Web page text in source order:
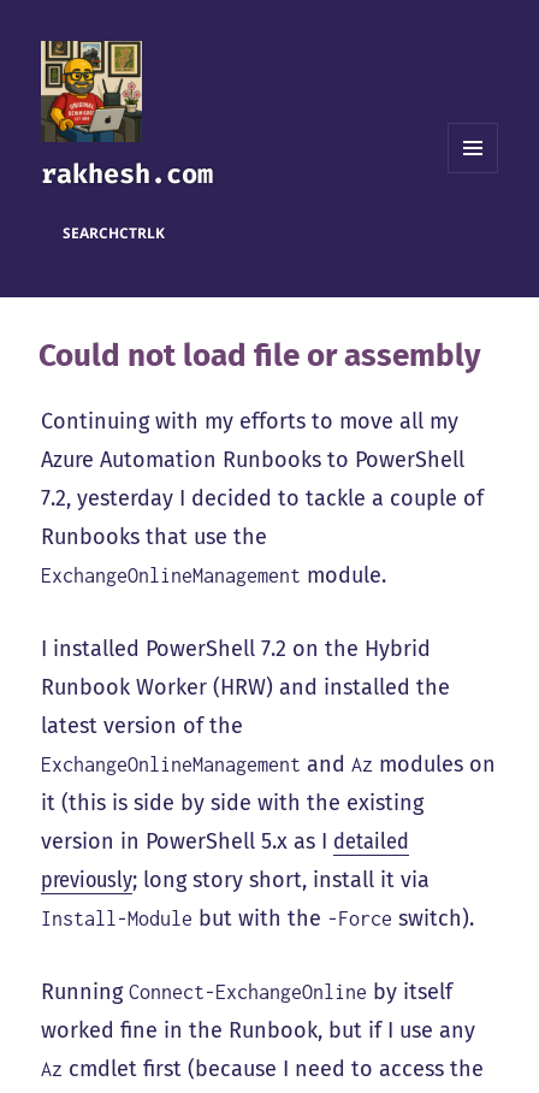
rakhesh.com
SEARCHCTRLK
Could not load file or assembly
Continuing with my efforts to move all my
Azure Automation Runbooks to PowerShell
7.2, yesterday I decided to tackle a couple of
Runbooks that use the
ExchangeOnlineManagement module.
I installed PowerShell 7.2 on the Hybrid
Runbook Worker (HRW) and installed the
latest version of the
ExchangeOnlineManagement andAz modules on
it (this is side by side with the existing
version in PowerShell 5.x as I detailed
previously; long story short, install it via
Install-Module but with the -Force switch).
RunningConnect-ExchangeOnline by itself
worked fine in the Runbook, but if I use any
Az cmdlet first (because I need to access the